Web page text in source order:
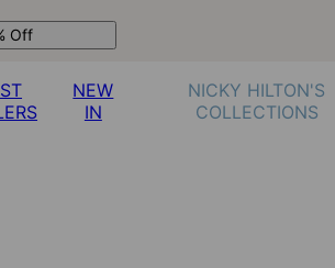
Off
NEW
IN
NICKY HILTON'S
COLLECTIONS